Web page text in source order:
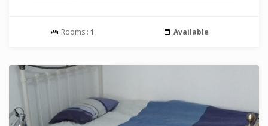
Rooms : 1 Available